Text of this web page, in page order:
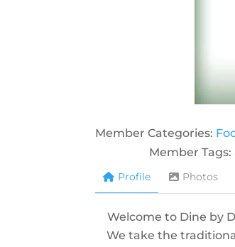
Member Categories:
Member Tags:
Profile Photos
Welcome to Dine by
We take the